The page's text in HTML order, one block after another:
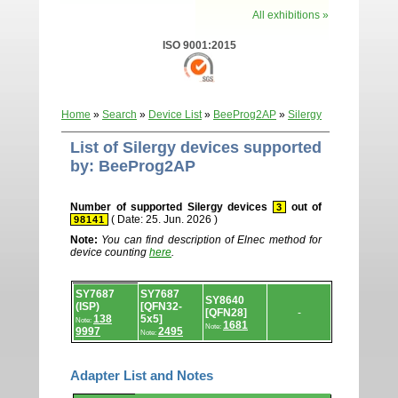
All exhibitions »
ISO 9001:2015
Home » Search » Device List» BeeProg2AP » Silergy
List of Silergy devices supported
by: BeeProg2AP
Number of supported Silergy devices 3 out of
98141
( Date: 25. Jun. 2026 )
Note: You can find description of Elnec method for
device counting here.
Device
list.
SY7687
(ISP)
Note: 138
9997
SY7687
[QFN32-
5x5]
Note: 2495
SY8640
[QFN28]
Note: 1681
-
Adapter List and Notes